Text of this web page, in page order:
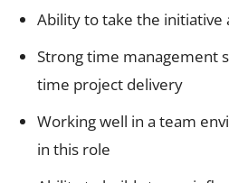
Ability to take the initiative
Strong time management
time project delivery
Working well in a team
in this role